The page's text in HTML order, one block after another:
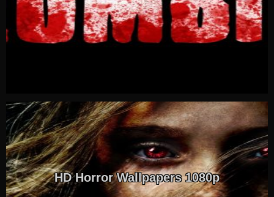
HD Horror Wallpapers 1080p